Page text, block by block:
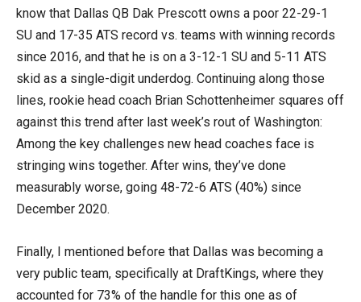
know that Dallas QB Dak Prescott owns a poor 22-29-1
SU and 17-35 ATS record vs. teams with winning records
since 2016, and that he is on a 3-12-1 SU and 5-11 ATS
skid as a single-digit underdog. Continuing along those
lines, rookie head coach Brian Schottenheimer squares off
against this trend after last week’s rout of Washington:
Among the key challenges new head coaches face is
stringing wins together. After wins, they’ve done
measurably worse, going 48-72-6 ATS (40%) since
December 2020.
Finally, I mentioned before that Dallas was becoming a
very public team, specifically at DraftKings, where they
accounted for 73% of the handle for this one as of